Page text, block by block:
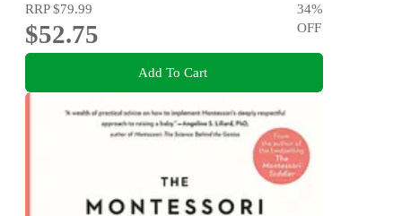
RRP$79.99
$52.75
34%
OFF
Add To Cart